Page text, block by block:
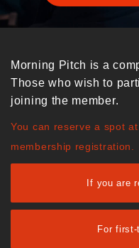
Morning Pitch is a
Those who wish to
joining the member.
You can reserve a spot
membership registration.
If you are
For